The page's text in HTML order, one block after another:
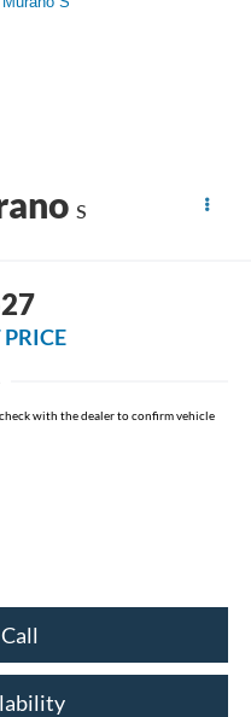
S
with the dealer to confirm vehicle